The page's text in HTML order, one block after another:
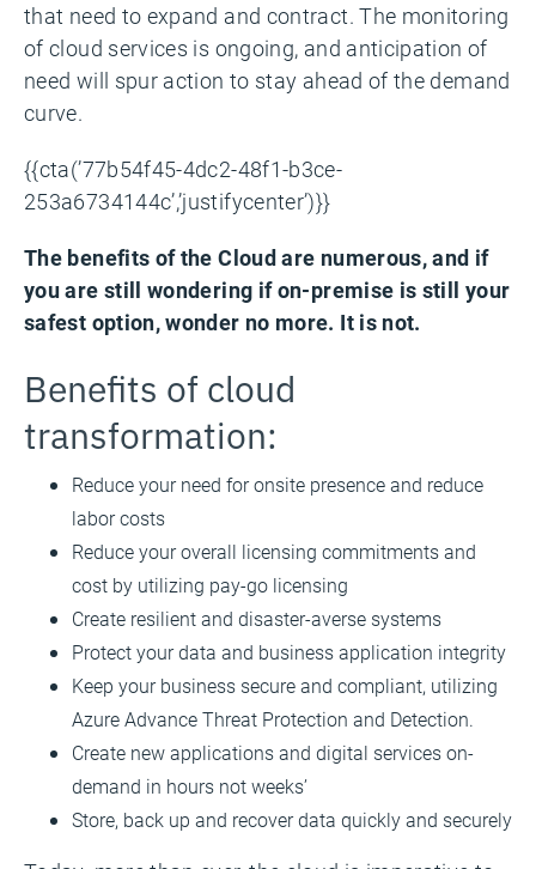
that need to expand and contract. The monitoring
of cloud services is ongoing, and anticipation of
need will spur action to stay ahead of the demand
curve.
{{cta(’77b54f45-4dc2-48f1-b3ce-
253a6734144c’,’justifycenter’)}}
The benefits of the Cloud are numerous, and if
you are still wondering if on-premise is still your
safest option, wonder no more. It is not.
Benefits of cloud
transformation:
Reduce your need for onsite presence and reduce
labor costs
Reduce your overall licensing commitments and
cost by utilizing pay-go licensing
Create resilient and disaster-averse systems
Protect your data and business application integrity
Keep your business secure and compliant, utilizing
Azure Advance Threat Protection and Detection.
Create new applications and digital services on-
demand in hours not weeks’
Store, back up and recover data quickly and securely